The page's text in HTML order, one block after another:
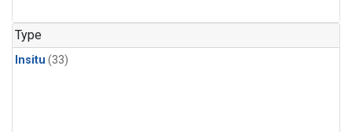
Type
Insitu (33)